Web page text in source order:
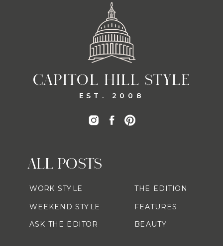
CAPITOL HILL STYLE
EST. 2008
ALL POSTS
WORK STYLE
WEEKEND STYLE
ASK THE EDITOR
THE EDITION
FEATURES
BEAUTY